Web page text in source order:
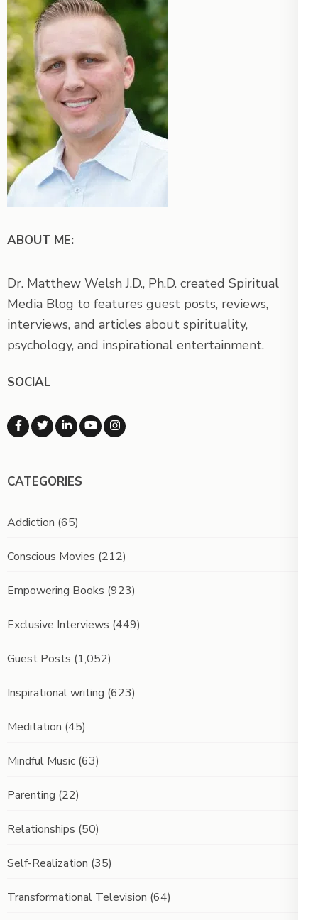
ABOUT ME:
Dr. Matthew Welsh J.D., Ph.D. created Spiritual
Media Blog to features guest posts, reviews,
interviews, and articles about spirituality,
psychology, and inspirational entertainment.
SOCIAL
CATEGORIES
Addiction (65)
Conscious Movies (212)
Empowering Books (923)
Exclusive Interviews (449)
Guest Posts (1,052)
Inspirational writing (623)
Meditation (45)
Mindful Music (63)
Parenting (22)
Relationships (50)
Self-Realization (35)
Transformational Television (64)